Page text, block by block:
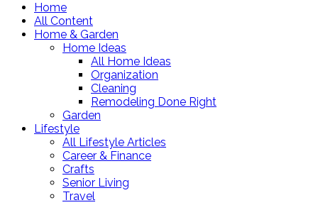
Home
All Content
Home & Garden
Home Ideas
All Home Ideas
Organization
Cleaning
Remodeling Done Right
Garden
Lifestyle
All Lifestyle Articles
Career & Finance
Crafts
Senior Living
Travel